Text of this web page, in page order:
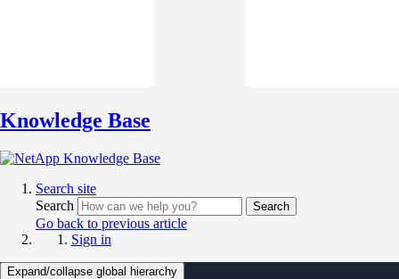
Knowledge Base
Search site
Search
Search
Go back to previous article
Sign in
Expand/collapse global hierarchy